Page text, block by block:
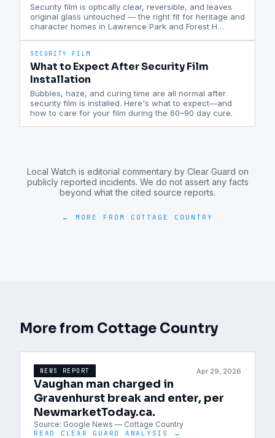
Security film is optically clear, reversible, and leaves
original glass untouched — the right fit for heritage and
character homes in Lawrence Park and Forest H…
SECURITY FILM
What to Expect After Security Film
Installation
Bubbles, haze, and curing time are all normal after
security film is installed. Here's what to expect—and
how to care for your film during the 60–90 day cure.
Local Watch is editorial commentary by Clear Guard on
publicly reported incidents. We do not assert any facts
beyond what the cited source reports.
← MORE FROM COTTAGE COUNTRY
More from Cottage Country
NEWS REPORT Apr 29, 2026
Vaughan man charged in
Gravenhurst break and enter, per
NewmarketToday.ca.
Source: Google News — Cottage Country
READ CLEAR GUARD ANALYSIS →